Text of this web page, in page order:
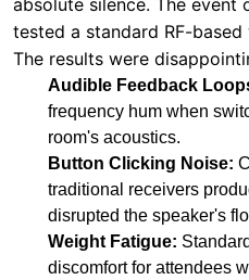
room's acoustics.
Button Clicking Noise:
traditional receivers
disrupted the speaker's
Weight Fatigue:
discomfort for attendees
sessions.
These issues are common
addressed by mainstream
originally designed for